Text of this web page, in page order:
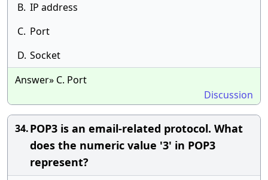
B. IP address
C. Port
D. Socket
Answer» C. Port
Discussion
34.POP3 is an email-related protocol. What
does the numeric value '3' in POP3
represent?